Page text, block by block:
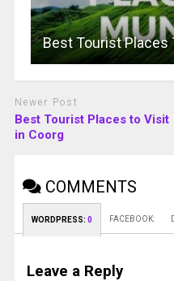
Best Tourist Places
Newer Post
Best Tourist Places to Visit
in Coorg
COMMENTS
WORDPRESS: 0 FACEBOOK:
Leave a Reply